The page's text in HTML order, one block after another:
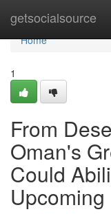
getsocialsource
Home
Home
1
From
Oman's
Could
Upcoming